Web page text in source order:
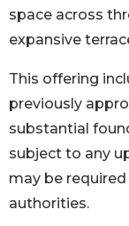
space across
expansive
This offering
previously
substantial
subject to any
may be
authorities.